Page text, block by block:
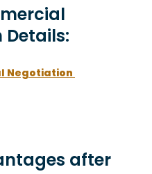
Details:
Negotiation
after